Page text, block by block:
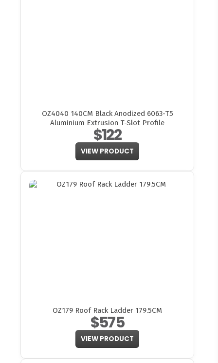
OZ4040 140CM Black Anodized 6063-T5
Aluminium Extrusion T-Slot Profile
$122
VIEW PRODUCT
OZ179 Roof Rack Ladder 179.5CM
$575
VIEW PRODUCT